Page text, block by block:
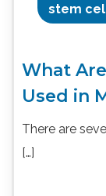
stem
What
Used in
There are
[…]